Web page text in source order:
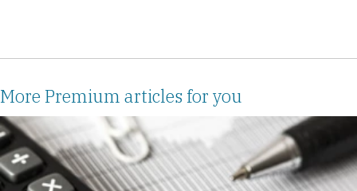
More Premium articles for you